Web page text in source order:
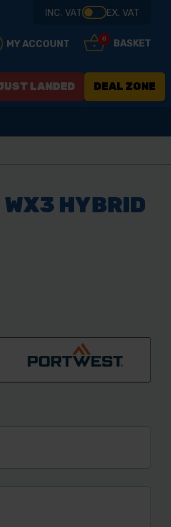
INC. VAT EX. VAT
MY ACCOUNT 0 BASKET
LANDED DEAL ZONE
HYBRID